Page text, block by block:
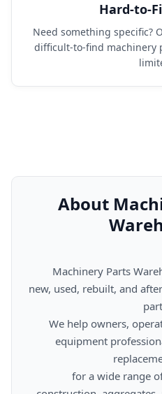
Hard-to-
Need something specific?
difficult-to-find machinery
About
new, used, rebuilt, and
equipment